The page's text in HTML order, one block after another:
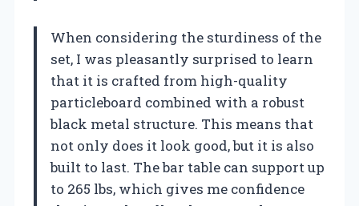
When considering the sturdiness of the
set, I was pleasantly surprised to learn
that it is crafted from high-quality
particleboard combined with a robust
black metal structure. This means that
not only does it look good, but it is also
built to last. The bar table can support up
to 265 lbs, which gives me confidence